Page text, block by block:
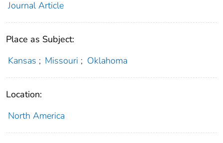
Journal Article
Place as Subject:
Kansas ; Missouri ; Oklahoma
Location:
North America